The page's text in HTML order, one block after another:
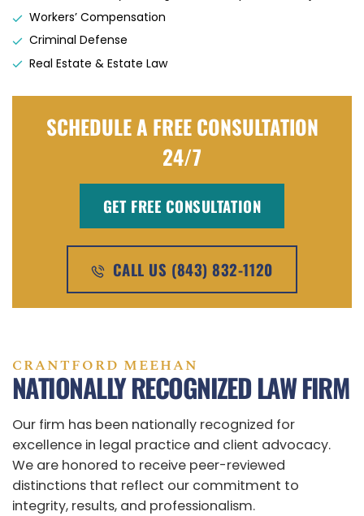
Workers’ Compensation
Criminal Defense
Real Estate & Estate Law
SCHEDULE A FREE CONSULTATION
24/7
GET FREE CONSULTATION
CALL US (843) 832-1120
CRANTFORD MEEHAN
NATIONALLY RECOGNIZED LAW FIRM
Our firm has been nationally recognized for
excellence in legal practice and client advocacy.
We are honored to receive peer-reviewed
distinctions that reflect our commitment to
integrity, results, and professionalism.